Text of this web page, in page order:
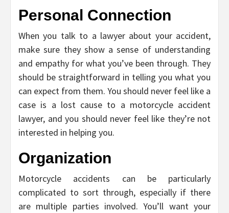
Personal Connection
When you talk to a lawyer about your accident,
make sure they show a sense of understanding
and empathy for what you’ve been through. They
should be straightforward in telling you what you
can expect from them. You should never feel like a
case is a lost cause to a motorcycle accident
lawyer, and you should never feel like they’re not
interested in helping you.
Organization
Motorcycle accidents can be particularly
complicated to sort through, especially if there
are multiple parties involved. You’ll want your